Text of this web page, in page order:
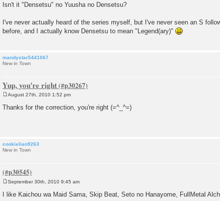
Isn't it "Densetsu" no Yuusha no Densetsu?
I've never actually heard of the series myself, but I've never seen an S
before, and I actually know Densetsu to mean "Legend(ary)"
mandystar5441067
New in Town
Yup, you're right
s
August 27th, 2010 1:52 pm
Thanks for the correction, you're right (=^_^=)
cookielian9263
New in Town
o
s
September 30th, 2010 9:45 am
I like Kaichou wa Maid Sama, Skip Beat, Seto no Hanayome, FullMetal